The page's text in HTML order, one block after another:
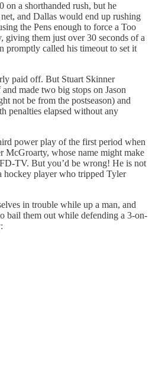
on a shorthanded rush, but he
and Dallas would end up rushing
the Pens enough to force a Too
giving them just over 30 seconds of a
promptly called his timeout to set it
paid off. But Stuart Skinner
made two big stops on Jason
not be from the postseason) and
penalties elapsed without any
power play of the first period when
McGroarty, whose name might make
TV. But you’d be wrong! He is not
hockey player who tripped Tyler
in trouble while up a man, and
bail them out while defending a 3-on-